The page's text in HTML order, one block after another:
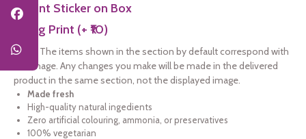
Print Sticker on Box
Bag Print (+ ₹10)
Note: The items shown in the section by default correspond with
the image. Any changes you make will be made in the delivered
product in the same section, not the displayed image.
Made fresh
High-quality natural ingedients
Zero artificial colouring, ammonia, or preservatives
100% vegetarian